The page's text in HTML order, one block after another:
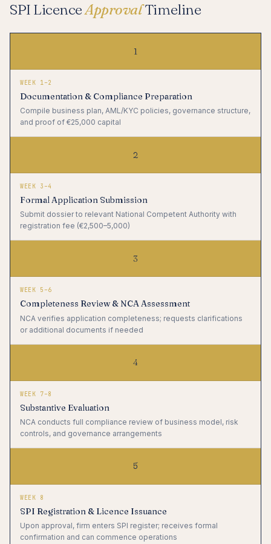
SPI LicenceApprovalTimeline
1
WEEK 1–2
Documentation & Compliance Preparation
Compile business plan, AML/KYC policies, governance structure,
and proof of €25,000 capital
2
WEEK 3–4
Formal Application Submission
Submit dossier to relevant National Competent Authority with
registration fee (€2,500–5,000)
3
WEEK 5–6
Completeness Review & NCA Assessment
NCA verifies application completeness; requests clarifications
or additional documents if needed
4
WEEK 7–8
Substantive Evaluation
NCA conducts full compliance review of business model, risk
controls, and governance arrangements
5
WEEK 8
SPI Registration & Licence Issuance
Upon approval, firm enters SPI register; receives formal
confirmation and can commence operations